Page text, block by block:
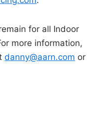
for all Indoor
more information,
danny@aarn.com or